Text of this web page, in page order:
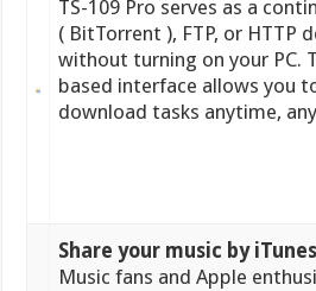
TS-109 Pro serves as a
( BitTorrent ), FTP, or HTTP
without turning on your PC.
based interface allows you
download tasks anytime,
Share your music by
Music fans and Apple